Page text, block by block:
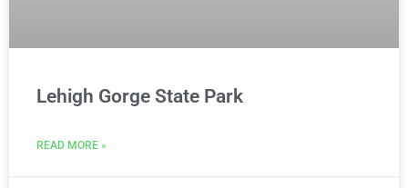
Lehigh Gorge State Park
READ MORE »